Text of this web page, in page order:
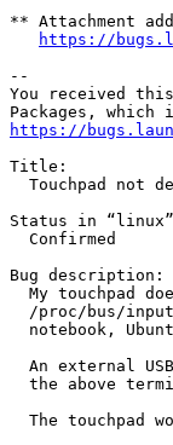
** Attachment
https://
--
You received
https://
Title:
Touchpad not
Status in “linux”
  Confirmed
Bug description:
My touchpad
/proc/bus/
notebook,
An external
the above
The touchpad